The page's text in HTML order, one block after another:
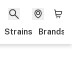
Strains Brands